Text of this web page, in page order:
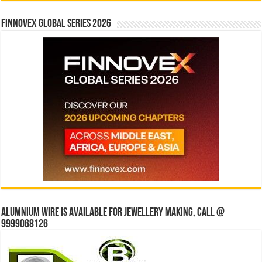
Finnovex Global Series 2026
Alumnium wire is available for jewellery making, Call @
9999068126